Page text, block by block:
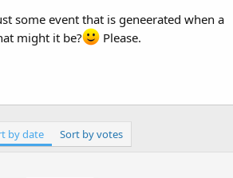
some event that is geneerated when a
might it be?
Please.
by date Sort by votes